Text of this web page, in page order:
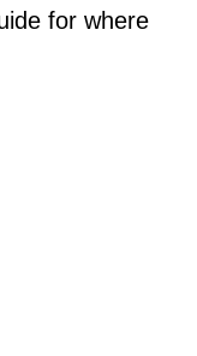
for where